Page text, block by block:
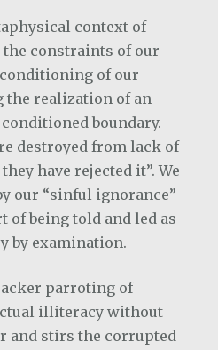
context of
constraints of our
of our
the realization of an
boundary.
destroyed from lack of
have rejected it”. We
our “sinful ignorance”
of being told and led as
by examination.
parroting of
illiteracy without
and stirs the corrupted